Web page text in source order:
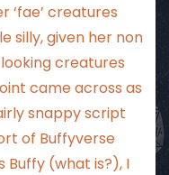
‘fae’ creatures
silly, given her non
creatures
came across as
snappy script
of Buffyverse
Buffy (what is?), I